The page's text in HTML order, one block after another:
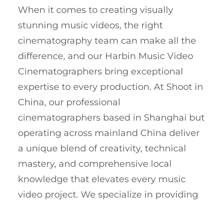
When it comes to creating visually
stunning music videos, the right
cinematography team can make all the
difference, and our Harbin Music Video
Cinematographers bring exceptional
expertise to every production. At Shoot in
China, our professional
cinematographers based in Shanghai but
operating across mainland China deliver
a unique blend of creativity, technical
mastery, and comprehensive local
knowledge that elevates every music
video project. We specialize in providing